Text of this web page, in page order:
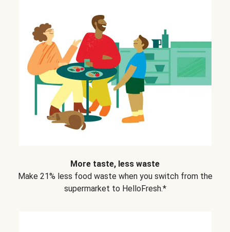
More taste, less waste
Make 21% less food waste when you switch from the
supermarket to HelloFresh.*